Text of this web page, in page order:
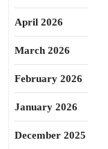
April 2026
March 2026
February 2026
January 2026
December 2025